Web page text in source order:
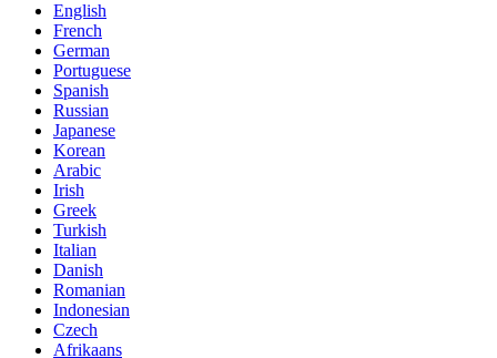
English
French
German
Portuguese
Spanish
Russian
Japanese
Korean
Arabic
Irish
Greek
Turkish
Italian
Danish
Romanian
Indonesian
Czech
Afrikaans